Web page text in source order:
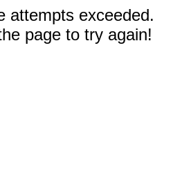
attempts exceeded.
page to try again!